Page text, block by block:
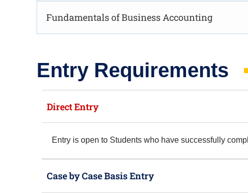
Fundamentals of Business Accounting
Entry Requirements​
Direct Entry
Entry is open to Students who have successfully
Case by Case Basis Entry